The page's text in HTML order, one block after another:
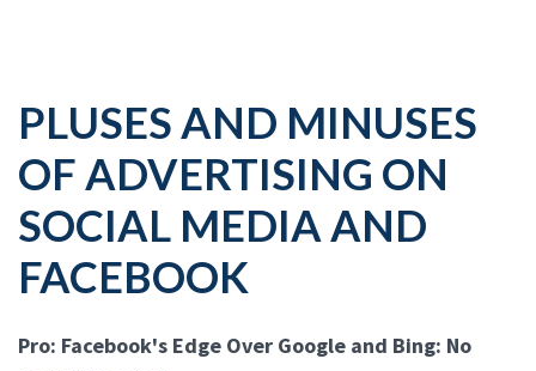
PLUSES AND MINUSES
OF ADVERTISING ON
SOCIAL MEDIA AND
FACEBOOK
Pro: Facebook's Edge Over Google and Bing: No